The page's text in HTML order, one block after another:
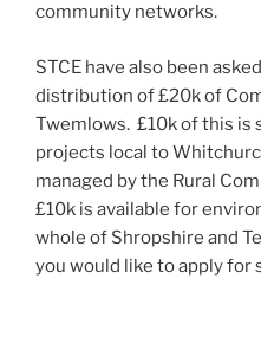
community networks.
STCE have also been
distribution of £20k of
Twemlows. £10k of this is
projects local to
managed by the Rural
£10k is available for
whole of Shropshire and
you would like to apply for